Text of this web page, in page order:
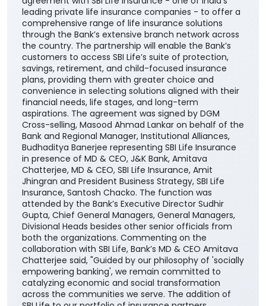
leading private life insurance companies - to offer a
comprehensive range of life insurance solutions
through the Bank’s extensive branch network across
the country. The partnership will enable the Bank’s
customers to access SBI Life’s suite of protection,
savings, retirement, and child-focused insurance
plans, providing them with greater choice and
convenience in selecting solutions aligned with their
financial needs, life stages, and long-term
aspirations. The agreement was signed by DGM
Cross-selling, Masood Ahmad Lankar on behalf of the
Bank and Regional Manager, Institutional Alliances,
Budhaditya Banerjee representing SBI Life Insurance
in presence of MD & CEO, J&K Bank, Amitava
Chatterjee, MD & CEO, SBI Life Insurance, Amit
Jhingran and President Business Strategy, SBI Life
Insurance, Santosh Chacko. The function was
attended by the Bank’s Executive Director Sudhir
Gupta, Chief General Managers, General Managers,
Divisional Heads besides other senior officials from
both the organizations. Commenting on the
collaboration with SBI Life, Bank’s MD & CEO Amitava
Chatterjee said, "Guided by our philosophy of 'socially
empowering banking', we remain committed to
catalyzing economic and social transformation
across the communities we serve. The addition of